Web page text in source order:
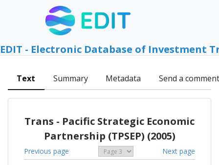
EDIT - Electronic Database of Investment
Text Summary Metadata Send a comment
Trans - Pacific Strategic Economic
Partnership (TPSEP) (2005)
Previous page Next page